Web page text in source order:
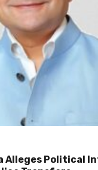
Alleges Political